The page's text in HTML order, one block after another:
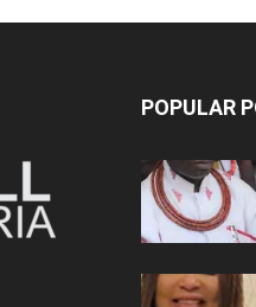
POPULAR